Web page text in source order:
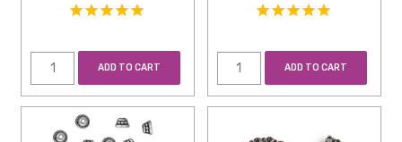
ADD TO CART ADD TO CART